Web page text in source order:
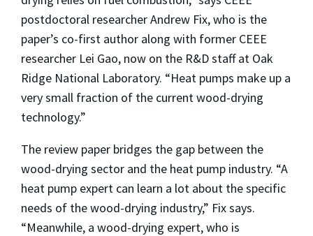
postdoctoral researcher Andrew Fix, who is the
paper’s co-first author along with former CEEE
researcher Lei Gao, now on the R&D staff at Oak
Ridge National Laboratory. “Heat pumps make up a
very small fraction of the current wood-drying
technology.”
The review paper bridges the gap between the
wood-drying sector and the heat pump industry. “A
heat pump expert can learn a lot about the specific
needs of the wood-drying industry,” Fix says.
“Meanwhile, a wood-drying expert, who is